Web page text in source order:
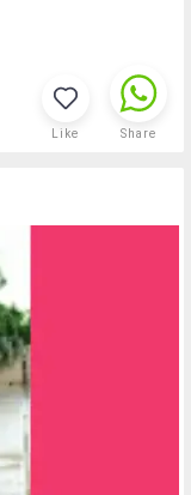
Like Share